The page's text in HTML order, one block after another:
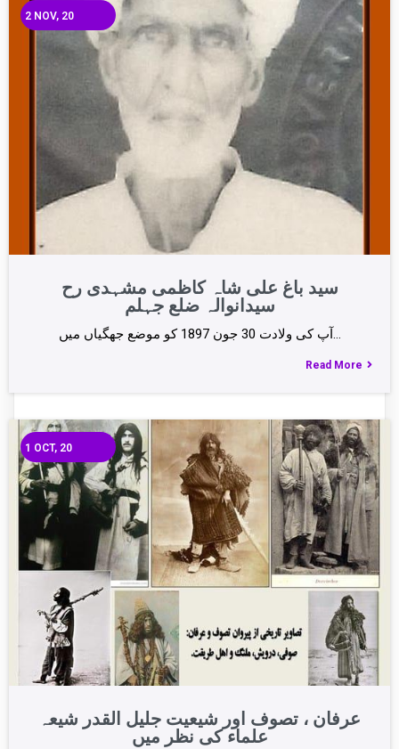
سید باغ علی شاہ کاظمی مشہدی رح
سیدانوالہ ضلع جہلم
2 NOV, 20
Read More
عرفان ، تصوف اور شیعیت جلیل القدر شیعہ
علماء کی نظر میں
1 OCT, 20